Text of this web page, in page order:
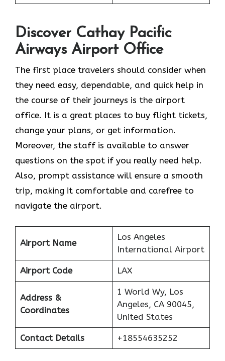
Discover Cathay Pacific
Airways Airport Office
The​‍​‌‍​‍‌​‍​‌‍​‍‌ first place travelers should consider when
they need easy, dependable, and quick help in
the course of their journeys is the airport
office. It is a great places to buy flight tickets,
change your plans, or get information.
Moreover, the staff is available to answer
questions on the spot if you really need help.
Also, prompt assistance will ensure a smooth
trip, making it comfortable and carefree to
navigate the airport.
Airport Name
Los Angeles
International Airport
Airport Code LAX
Address &
Coordinates
1 World Wy, Los
Angeles, CA 90045,
United States
Contact Details +18554635252